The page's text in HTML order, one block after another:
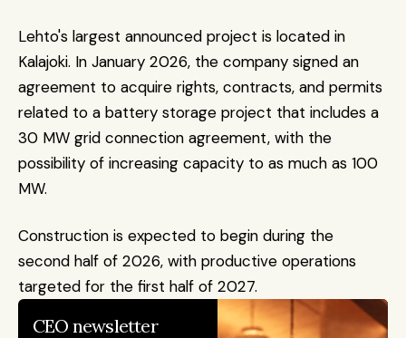
Lehto's largest announced project is located in
Kalajoki. In January 2026, the company signed an
agreement to acquire rights, contracts, and permits
related to a battery storage project that includes a
30 MW grid connection agreement, with the
possibility of increasing capacity to as much as 100
MW.
Construction is expected to begin during the
second half of 2026, with productive operations
targeted for the first half of 2027.
CEO newsletter